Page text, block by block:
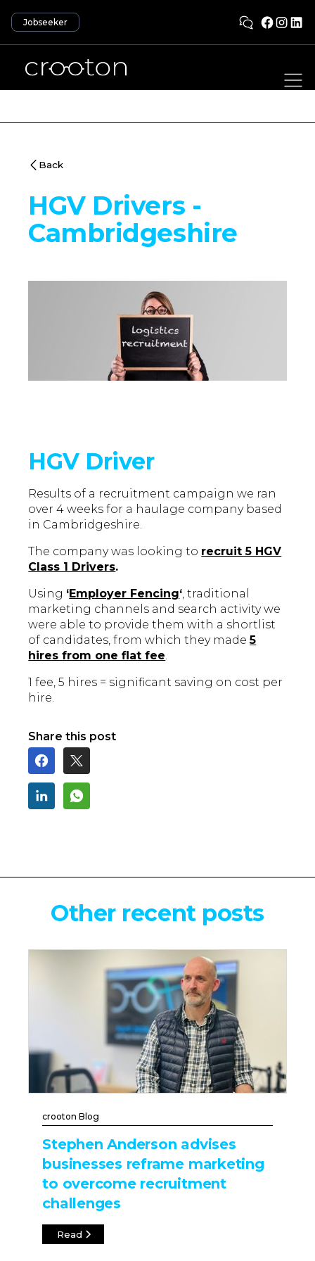
Jobseeker
Back
HGV Drivers -
Cambridgeshire
HGV Driver
Results of a recruitment campaign we ran
over 4 weeks for a haulage company based
in Cambridgeshire.
The company was looking to recruit 5 HGV
Class 1 Drivers.
Using ‘Employer Fencing‘ , traditional
marketing channels and search activity we
were able to provide them with a shortlist
of candidates, from which they made5
hires from one flat fee
1 fee, 5 hires = significant saving on cost per
hire.
Share this post
Other recent posts
crooton Blog
Stephen Anderson advises
businesses reframe marketing
to overcome recruitment
challenges
Read